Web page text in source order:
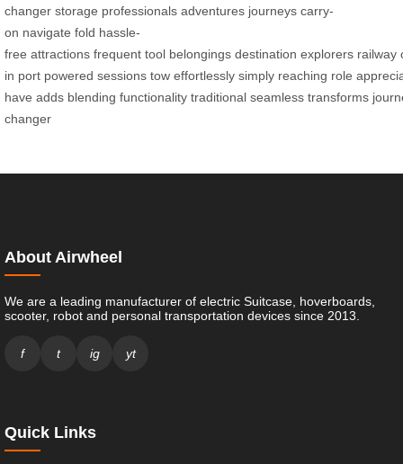
changer storage professionals adventures journeys carry-
on navigate fold hassle-
free attractions frequent tool belongings destination explorers railway
in port powered sessions tow effortlessly simply reaching role
have adds blending functionality traditional seamless transforms
changer
About Airwheel
We are a leading manufacturer of electric Suitcase, hoverboards,
scooter, robot and personal transportation devices since 2013.
f t ig yt
Quick Links